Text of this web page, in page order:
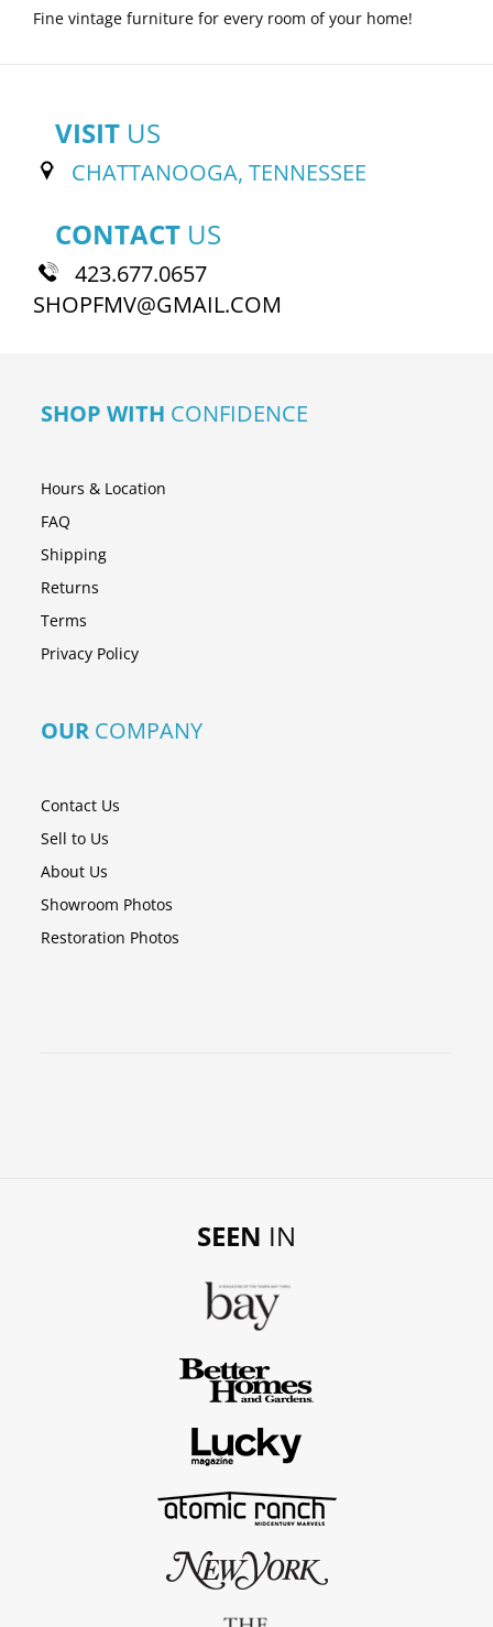
Fine vintage furniture for every room of your home!
VISIT US
CHATTANOOGA, TENNESSEE
CONTACT US
423.677.0657
SHOPFMV@GMAIL.COM
SHOP WITH CONFIDENCE
Hours & Location
FAQ
Shipping
Returns
Terms
Privacy Policy
OUR COMPANY
Contact Us
Sell to Us
About Us
Showroom Photos
Restoration Photos
SEEN IN